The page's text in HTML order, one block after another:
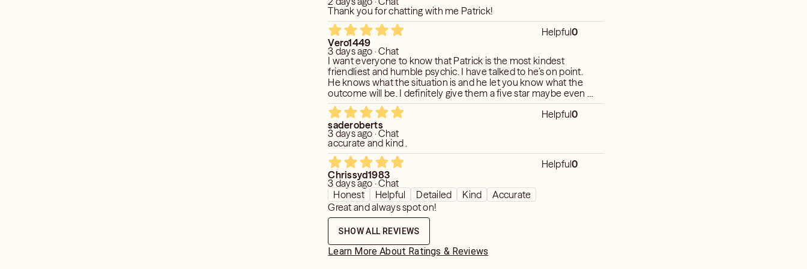
Thank you for chatting with me Patrick!
Helpful0
Vero1449
3 days ago · Chat
I want everyone to know that Patrick is the most kindest
friendliest and humble psychic. I have talked to he’s on point.
He knows what the situation is and he let you know what the
outcome will be. I definitely give them a five star maybe even a
10 star if I could, you will not regret talking to Patrick. He has
helped me so much in the past years. I am very appreciated of
him. Do you want a psychic go to Patrick?
Helpful0
saderoberts
3 days ago · Chat
accurate and kind .
Helpful0
Chrissyd1983
3 days ago · Chat
Honest
Helpful Detailed Kind
Accurate
Great and always spot on!
SHOW ALL REVIEWS
Learn More About Ratings & Reviews